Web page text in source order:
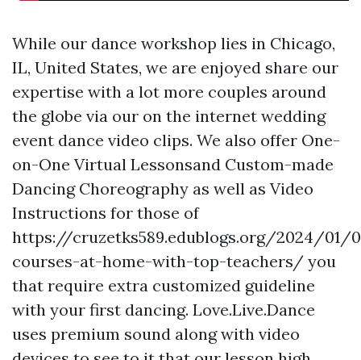
While our dance workshop lies in Chicago,
IL, United States, we are enjoyed share our
expertise with a lot more couples around
the globe via our on the internet wedding
event dance video clips. We also offer One-
on-One Virtual Lessonsand Custom-made
Dancing Choreography as well as Video
Instructions for those of
https://cruzetks589.edublogs.org/2024/01/
courses-at-home-with-top-teachers/ you
that require extra customized guideline
with your first dancing. Love.Live.Dance
uses premium sound along with video